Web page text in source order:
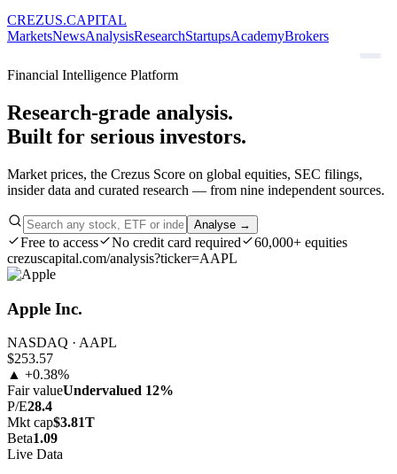
CREZUS.CAPITAL
MarketsNewsAnalysisResearchStartupsAcademyBrokers
Financial Intelligence Platform
Research-grade analysis.
Built for serious investors.
Market prices, the Crezus Score on global equities, SEC filings,
insider data and curated research — from nine independent sources.
Analyse →
Free to access No credit card required
60,000+ equities
crezuscapital.com/analysis?ticker=AAPL
Apple Inc.
NASDAQ · AAPL
$253.57
▲ +0.38%
Fair valueUndervalued 12%
P/E28.4
Mkt cap$3.81T
Beta1.09
Live Data